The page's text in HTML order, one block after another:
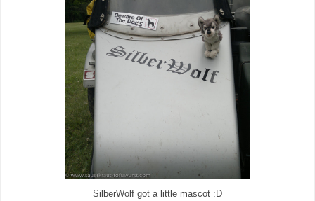
SilberWolf got a little mascot :D